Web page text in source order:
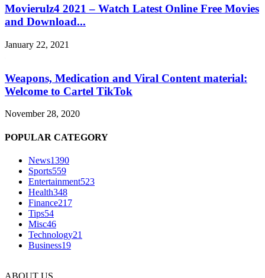
Movierulz4 2021 – Watch Latest Online Free Movies
and Download...
January 22, 2021
Weapons, Medication and Viral Content material:
Welcome to Cartel TikTok
November 28, 2020
POPULAR CATEGORY
News1390
Sports559
Entertainment523
Health348
Finance217
Tips54
Misc46
Technology21
Business19
ABOUT US